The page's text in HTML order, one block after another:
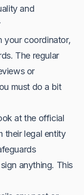
and
your coordinator,
The regular
or
must do a bit
at the official
their legal entity
anything. This